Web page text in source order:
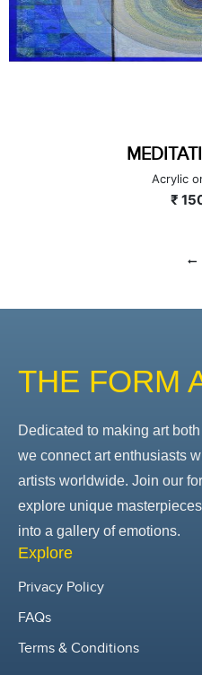
THE FORM
Dedicated to making art
we connect art enthusiasts
artists worldwide. Join our
explore unique
into a gallery of emotions.
Explore
Privacy Policy
FAQs
Terms & Conditions